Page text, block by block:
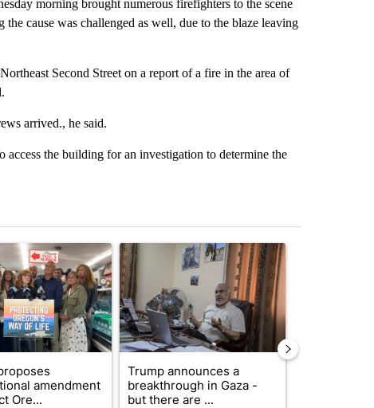
morning brought numerous firefighters to the scene
cause was challenged as well, due to the blaze leaving
Second Street on a report of a fire in the area of
arrived., he said.
the building for an investigation to determine the
7 days.
article titled "Drazan proposes constitutional amendment to protect
amendment
Ore...
A trending article titled "Trump announces a
Trump announces a
breakthrough in Gaza -
but there are ...